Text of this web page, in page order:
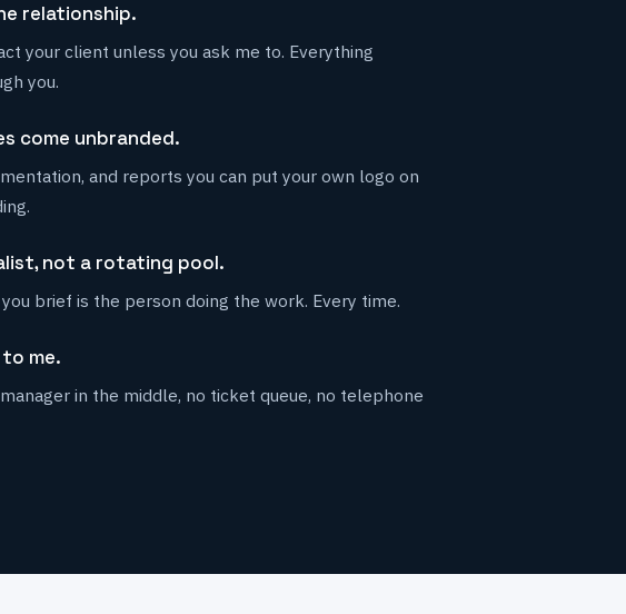
relationship.
your client unless you ask me to. Everything
you.
come unbranded.
and reports you can put your own logo on
not a rotating pool.
brief is the person doing the work. Every time.
me.
in the middle, no ticket queue, no telephone